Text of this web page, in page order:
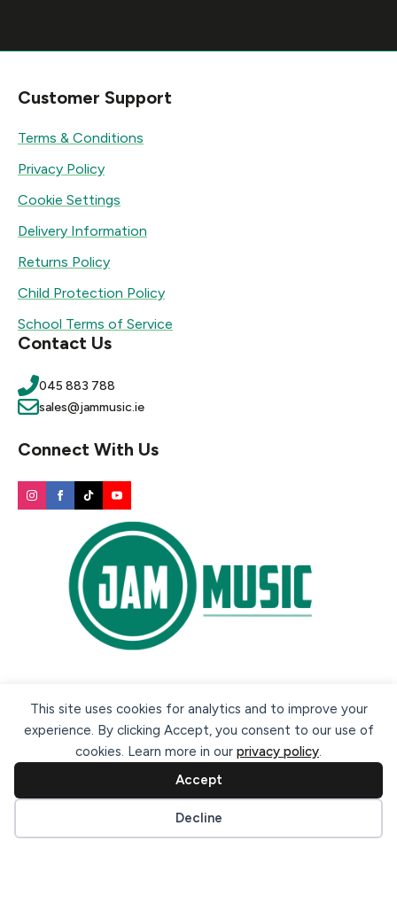
This site uses cookies for analytics and to improve your
experience. By clicking Accept, you consent to our use of
cookies. Learn more in our privacy policy.
Accept
Decline
Customer Support
Terms & Conditions
Privacy Policy
Cookie Settings
Delivery Information
Returns Policy
Child Protection Policy
School Terms of Service
Contact Us
045 883 788
sales@jammusic.ie
Connect With Us
© 2026 Jam Music Company Ltd. All rights reserved. Registered
in Ireland. CRO: 456593.